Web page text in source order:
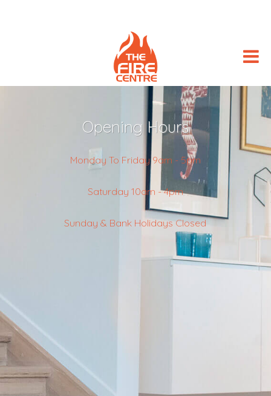
Opening Hours
Monday To Friday 9am - 5pm
Saturday 10am - 4pm
Sunday & Bank Holidays Closed